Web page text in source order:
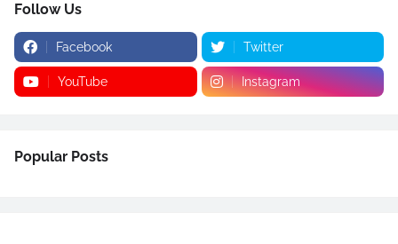
Follow Us
Facebook Twitter
YouTube Instagram
Popular Posts